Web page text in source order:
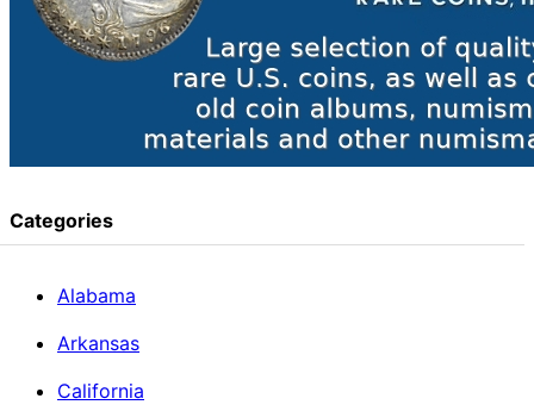
Categories
Alabama
Arkansas
California